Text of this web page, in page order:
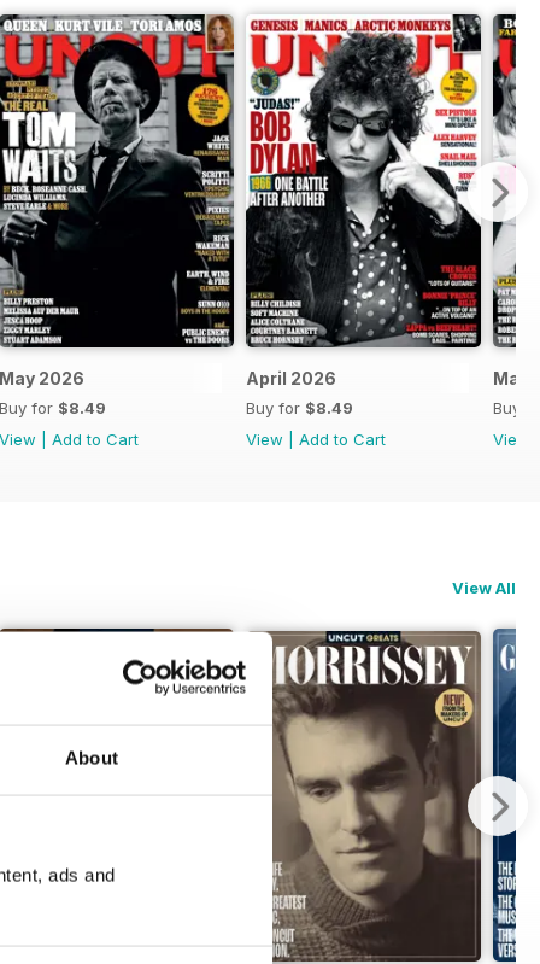
About
ads and
May 2026
Buy for $8.49
View
Add to Cart
April 2026
Buy for $8.49
View
Add to Cart
Mar-
Buy
View
View All